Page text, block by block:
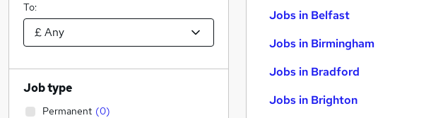
Jobs in Belfast
Jobs in Birmingham
Jobs in Bradford
Jobs in Brighton
To:
Job type
Permanent (0)